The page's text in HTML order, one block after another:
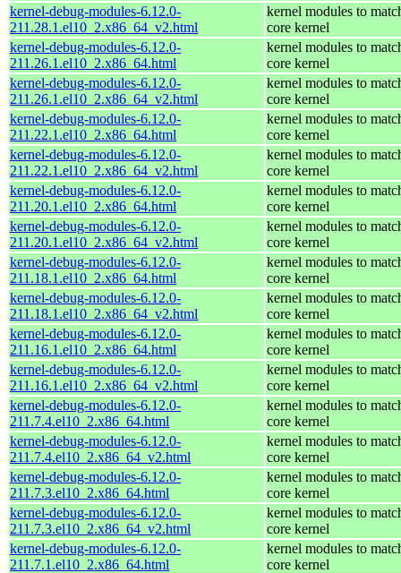
kernel-debug-modules-6.12.0-
211.28.1.el10_2.x86_64_v2.html
kernel modules to
core kernel
kernel-debug-modules-6.12.0-
211.26.1.el10_2.x86_64.html
kernel modules to
core kernel
kernel-debug-modules-6.12.0-
211.26.1.el10_2.x86_64_v2.html
kernel modules to
core kernel
kernel-debug-modules-6.12.0-
211.22.1.el10_2.x86_64.html
kernel modules to
core kernel
kernel-debug-modules-6.12.0-
211.22.1.el10_2.x86_64_v2.html
kernel modules to
core kernel
kernel-debug-modules-6.12.0-
211.20.1.el10_2.x86_64.html
kernel modules to
core kernel
kernel-debug-modules-6.12.0-
211.20.1.el10_2.x86_64_v2.html
kernel modules to
core kernel
kernel-debug-modules-6.12.0-
211.18.1.el10_2.x86_64.html
kernel modules to
core kernel
kernel-debug-modules-6.12.0-
211.18.1.el10_2.x86_64_v2.html
kernel modules to
core kernel
kernel-debug-modules-6.12.0-
211.16.1.el10_2.x86_64.html
kernel modules to
core kernel
kernel-debug-modules-6.12.0-
211.16.1.el10_2.x86_64_v2.html
kernel modules to
core kernel
kernel-debug-modules-6.12.0-
211.7.4.el10_2.x86_64.html
kernel modules to
core kernel
kernel-debug-modules-6.12.0-
211.7.4.el10_2.x86_64_v2.html
kernel modules to
core kernel
kernel-debug-modules-6.12.0-
211.7.3.el10_2.x86_64.html
kernel modules to
core kernel
kernel-debug-modules-6.12.0-
211.7.3.el10_2.x86_64_v2.html
kernel modules to
core kernel
kernel-debug-modules-6.12.0-
211.7.1.el10_2.x86_64.html
kernel modules to
core kernel